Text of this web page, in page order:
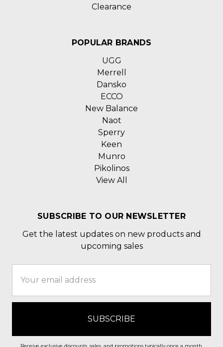
Clearance
POPULAR BRANDS
UGG
Merrell
Dansko
ECCO
New Balance
Naot
Sperry
Keen
Munro
Pikolinos
View All
SUBSCRIBE TO OUR NEWSLETTER
Get the latest updates on new products and
upcoming sales
Address
Receive exclusive discounts, sales, and promotions typically once a month.